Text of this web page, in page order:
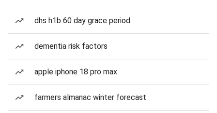
dhs h1b 60 day grace period
dementia risk factors
apple iphone 18 pro max
farmers almanac winter forecast